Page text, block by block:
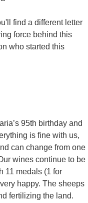
find a different letter
force behind this
who started this
95th birthday and
is fine with us,
can change from one
wines continue to be
11 medals (1 for
happy. The sheeps
fertilizing the land.